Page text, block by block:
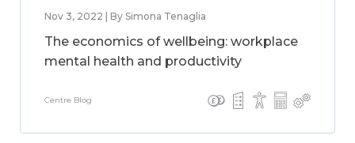
Nov 3, 2022 | By Simona Tenaglia
The economics of wellbeing: workplace
mental health and productivity
Centre Blog